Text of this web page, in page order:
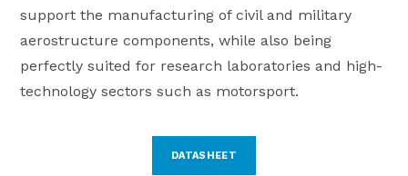
support the manufacturing of civil and military
aerostructure components, while also being
perfectly suited for research laboratories and high-
technology sectors such as motorsport.
DATASHEET